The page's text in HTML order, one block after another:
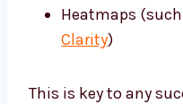
Heatmaps
Clarity)
This is key to any